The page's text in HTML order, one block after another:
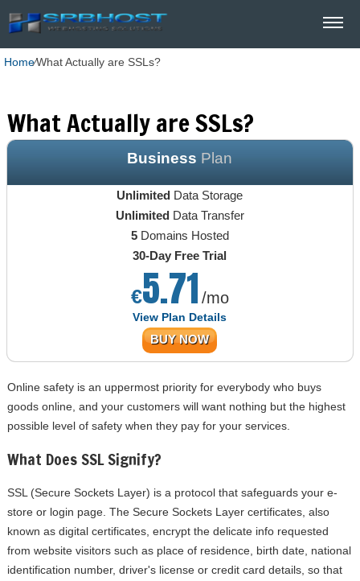
Home⁄What Actually are SSLs?
What Actually are SSLs?
€5.71 /mo
Business Plan
Unlimited Data Storage
UnlimitedData Transfer
5Domains Hosted
30-Day Free Trial
View Plan Details
BUY NOW
Online safety is an uppermost priority for everybody who buys
goods online, and your customers will want nothing but the highest
possible level of safety when they pay for your services.
What Does SSL Signify?
SSL (Secure Sockets Layer) is a protocol that safeguards your e-
store or login page. The Secure Sockets Layer certificates, also
known as digital certificates, encrypt the delicate info requested
from website visitors such as place of residence, birth date, national
identification number, driver's license or credit card details, so that